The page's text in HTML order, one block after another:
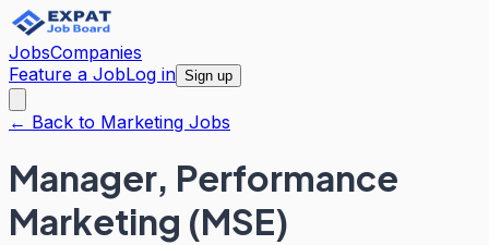
JobsCompanies
Feature a JobLog in Sign up
← Back to Marketing Jobs
Manager, Performance
Marketing (MSE)